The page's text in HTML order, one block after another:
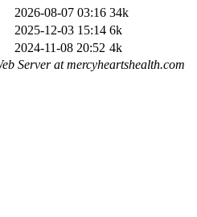
2026-08-07 03:16 34k
2025-12-03 15:14 6k
2024-11-08 20:52 4k
Server at mercyheartshealth.com